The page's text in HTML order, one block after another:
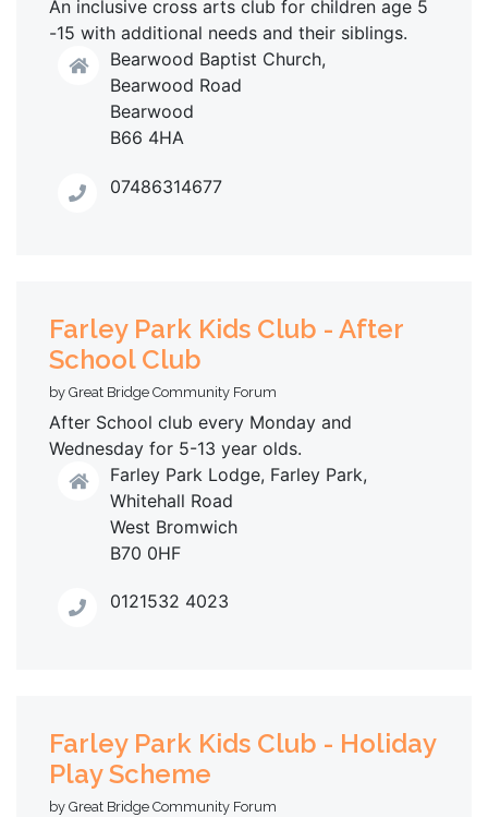
An inclusive cross arts club for children age 5
-15 with additional needs and their siblings.
Bearwood Baptist Church,
Bearwood Road
Bearwood
B66 4HA
07486314677
Farley Park Kids Club - After
School Club
by Great Bridge Community Forum
After School club every Monday and
Wednesday for 5-13 year olds.
Farley Park Lodge, Farley Park,
Whitehall Road
West Bromwich
B70 0HF
0121532 4023
Farley Park Kids Club - Holiday
Play Scheme
by Great Bridge Community Forum